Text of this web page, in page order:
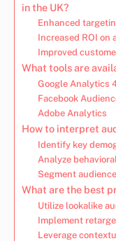
in the UK?
Enhanced
Increased ROI on
Improved
What tools are
Google Analytics
Facebook
Adobe Analytics
How to interpret
Identify key
Analyze
Segment
What are the best
Utilize lookalike
Implement
Leverage